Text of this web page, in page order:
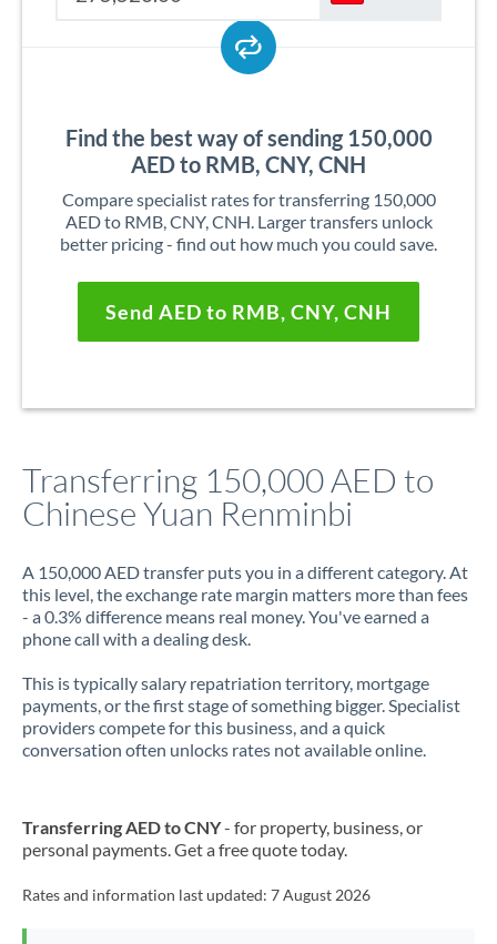
Find the best way of sending 150,000
AED to RMB, CNY, CNH
Compare specialist rates for transferring 150,000
AED to RMB, CNY, CNH. Larger transfers unlock
better pricing - find out how much you could save.
Send AED to RMB, CNY, CNH
Transferring 150,000 AED to
Chinese Yuan Renminbi
A 150,000 AED transfer puts you in a different category. At
this level, the exchange rate margin matters more than fees
- a 0.3% difference means real money. You've earned a
phone call with a dealing desk.
This is typically salary repatriation territory, mortgage
payments, or the first stage of something bigger. Specialist
providers compete for this business, and a quick
conversation often unlocks rates not available online.
Transferring AED to CNY- for property, business, or
personal payments. Get a free quote today.
Rates and information last updated: 7 August 2026